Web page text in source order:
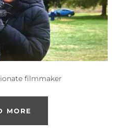
filmmaker
MORE